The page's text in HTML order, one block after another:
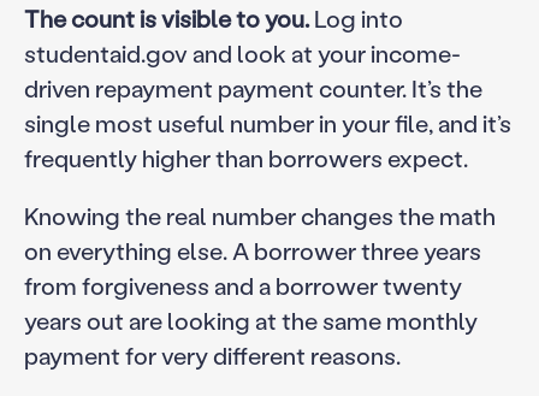
The count is visible to you.Log into
studentaid.gov and look at your income-
driven repayment payment counter. It’s the
single most useful number in your file, and it’s
frequently higher than borrowers expect.
Knowing the real number changes the math
on everything else. A borrower three years
from forgiveness and a borrower twenty
years out are looking at the same monthly
payment for very different reasons.